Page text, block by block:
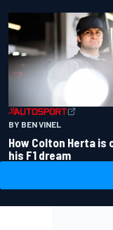
BY BEN VINEL
How Colton Herta is
his F1 dream